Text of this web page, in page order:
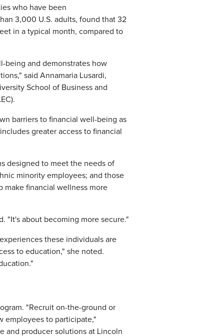
who have been
3,000 U.S. adults, found that 32
in a typical month, compared to
being and demonstrates how
said Annamaria Lusardi,
School of Business and
barriers to financial well-being as
greater access to financial
designed to meet the needs of
minority employees; and those
make financial wellness more
"It's about becoming more secure."
these individuals are
to education," she noted.
"Recruit on-the-ground or
employees to participate,"
and producer solutions at Lincoln